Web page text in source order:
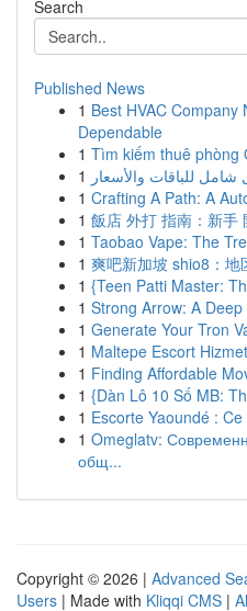
Search
Published News
1 Best HVAC
Dependable
1 Tìm kiếm thuê phòng
1 للباقات والأسعار
1 Crafting A Path: A
1 飯店 外打 指南：新手
1 Taobao Vape: The
1 爽吧新加坡 shio8：地
1 {Teen Patti Master:
1 Strong Arrow: A Deep
1 Generate Your Tron
1 Maltepe Escort
1 Finding Affordable
1 {Dàn Lô 10 Số MB:
1 Escorte Yaoundé :
1 Omeglatv:
общ...
Copyright © 2026 | Advanced
Users | Made with Kliqqi CMS |